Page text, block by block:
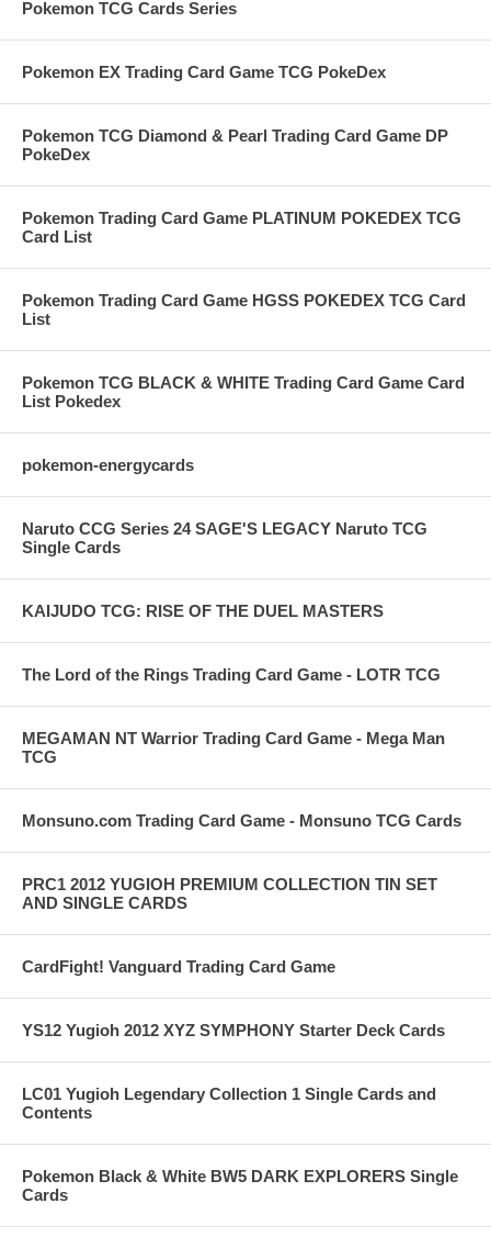
Pokemon TCG Cards Series
Pokemon EX Trading Card Game TCG PokeDex
Pokemon TCG Diamond & Pearl Trading Card Game DP
PokeDex
Pokemon Trading Card Game PLATINUM POKEDEX TCG
Card List
Pokemon Trading Card Game HGSS POKEDEX TCG Card
List
Pokemon TCG BLACK & WHITE Trading Card Game Card
List Pokedex
pokemon-energycards
Naruto CCG Series 24 SAGE'S LEGACY Naruto TCG
Single Cards
KAIJUDO TCG: RISE OF THE DUEL MASTERS
The Lord of the Rings Trading Card Game - LOTR TCG
MEGAMAN NT Warrior Trading Card Game - Mega Man
TCG
Monsuno.com Trading Card Game - Monsuno TCG Cards
PRC1 2012 YUGIOH PREMIUM COLLECTION TIN SET
AND SINGLE CARDS
CardFight! Vanguard Trading Card Game
YS12 Yugioh 2012 XYZ SYMPHONY Starter Deck Cards
LC01 Yugioh Legendary Collection 1 Single Cards and
Contents
Pokemon Black & White BW5 DARK EXPLORERS Single
Cards